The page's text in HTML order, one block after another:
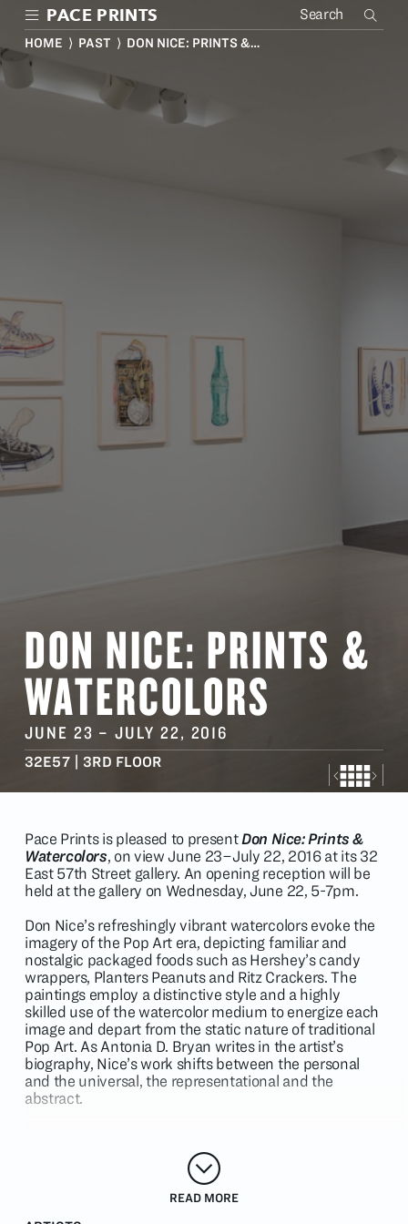
Skip
main
content
DON NICE: PRINTS &
WATERCOLORS
JUNE 23 –JULY 22, 2016
32E57 | 3RD FLOOR
Pace Prints is pleased to present Don Nice: Prints &
Watercolors, on view June 23–July 22, 2016 at its 32
East 57th Street gallery. An opening reception will be
held at the gallery on Wednesday, June 22, 5-7pm.
Don Nice’s refreshingly vibrant watercolors evoke the
imagery of the Pop Art era, depicting familiar and
nostalgic packaged foods such as Hershey’s candy
wrappers, Planters Peanuts and Ritz Crackers. The
paintings employ a distinctive style and a highly
skilled use of the watercolor medium to energize each
image and depart from the static nature of traditional
Pop Art. As Antonia D. Bryan writes in the artist’s
biography, Nice’s work shifts between the personal
and the universal, the representational and the
abstract.
lithographs, totems of American leisure, will also be on
Don Nice was born in Visalia, California in 1932. He
received a BFA at the University of Southern
READ MORE
PACE PRINTS
HOME ⟩ PAST ⟩ DON NICE: PRINTS &…